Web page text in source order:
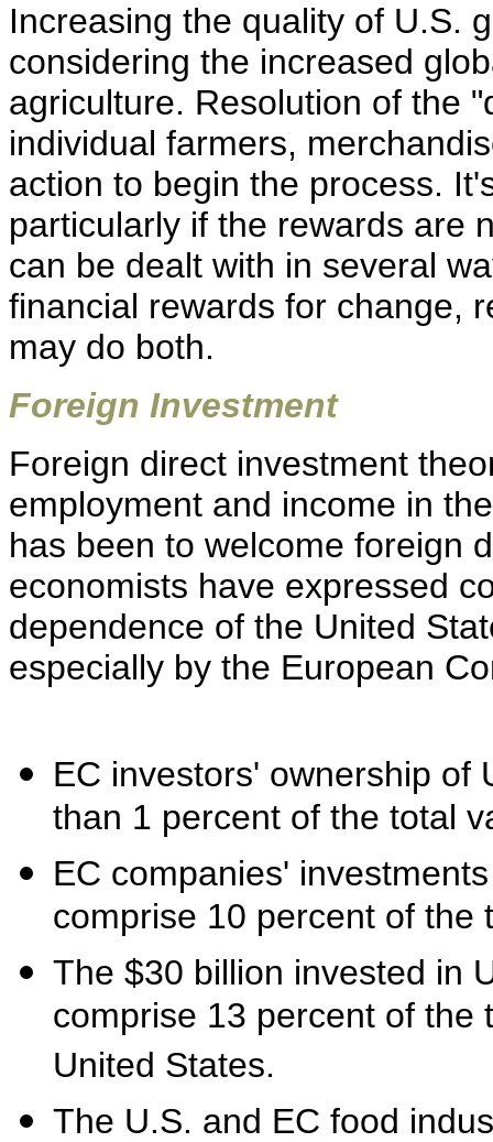
Increasing the quality of U.S.
considering the increased
agriculture. Resolution of the
individual farmers,
action to begin the process.
particularly if the rewards are
can be dealt with in several
financial rewards for change,
may do both.
Foreign Investment
Foreign direct investment
employment and income in
has been to welcome foreign
economists have expressed
dependence of the United
especially by the European
EC investors' ownership of
than 1 percent of the total
EC companies'
comprise 10 percent of the
The $30 billion invested in
comprise 13 percent of the
United States.
The U.S. and EC food